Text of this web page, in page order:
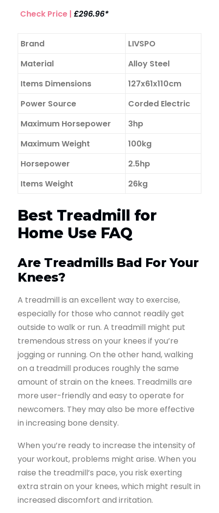
Check Price | £296.96*
Brand
LIVSPO
Material
Alloy Steel
Items Dimensions
127x61x110cm
Power Source
Corded Electric
Maximum Horsepower
3hp
Maximum Weight
100kg
Horsepower
2.5hp
Items Weight
26kg
Best Treadmill for
Home Use FAQ
Are Treadmills Bad For Your
Knees?
A treadmill is an excellent way to exercise,
especially for those who cannot readily get
outside to walk or run. A treadmill might put
tremendous stress on your knees if you’re
jogging or running. On the other hand, walking
on a treadmill produces roughly the same
amount of strain on the knees. Treadmills are
more user-friendly and easy to operate for
newcomers. They may also be more effective
in increasing bone density.
When you’re ready to increase the intensity of
your workout, problems might arise. When you
raise the treadmill’s pace, you risk exerting
extra strain on your knees, which might result in
increased discomfort and irritation.